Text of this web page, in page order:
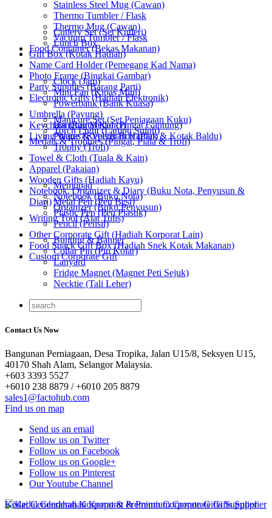
Stainless Steel Mug (Cawan)
Thermo Tumbler / Flask
Thermo Mug (Cawan)
Vacuum Tumbler / Flask
Food Container (Bekas Makanan)
Cutlery Set (Set Kutleri)
Lunch Box
Gift Box (Kotak Hadiah)
Name Card Holder (Pemegang Kad Nama)
Photo Frame (Bingkai Gambar)
Party Supplies (Barang Parti)
Electronic Gifts (Hadiah Elektronik)
Clock (Jam)
Mini Fan (Kipas Mini)
Powerbank (Bank Kuasa)
Umbrella (Payung)
Keychain (Rantai Kunci)
Living Wares (Keperluan Harian)
Manicure Set (Set Penjagaan Kuku)
Torch Light (Lampu Suluh)
Medals & Trophies (Pingat, Piala & Trofi)
Hanging Medal (Pingat Gantung)
Plaque & Velvet Box (Plak & Kotak Baldu)
Trophy (Trofi)
Towel & Cloth (Tuala & Kain)
Apparel (Pakaian)
Wooden Gifts (Hadiah Kayu)
Notebook, Organizer & Diary (Buku Nota, Penyusun &
Diari)
Memopad
Notebook (Buku Nota)
Organizer (Buku Penyusun)
Writing Tool (Alat Tulis)
Metal Pen (Pen Besi)
Plastic Pen (Pen Plastik)
Pencil (Pensil)
Other Corporate Gift (Hadiah Korporat Lain)
Food Snack Gift Box (Hadiah Snek Kotak Makanan)
Custom Corporate Gift
Bunting & Banner
Collar Pin (Pin Kolar)
Lanyard
Fridge Magnet (Magnet Peti Sejuk)
Necktie (Tali Leher)
Contact Us Now
Bangunan Perniagaan, Desa Tropika, Jalan U15/8, Seksyen U15,
40170 Shah Alam, Selangor Malaysia.
+603 3393 5527
+6010 238 8879 / +6010 205 8879
sales1@factohub.com
Find us on map
Send us an email
Follow us on Twitter
Follow us on Facebook
Follow us on Google+
Follow us on Pinterest
Our Youtube Channel